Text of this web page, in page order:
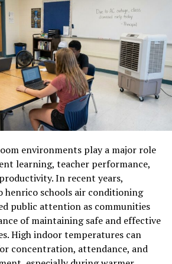
recipients to monitor the nature
common usage patterns
to answer, block, or further
Calls From 442-
Tools such as online reverse
official business directories, and
apps can provide details about the
Taking a cautious approach before
over the phone helps
or fraud attempts. Verification
distinguish between legitimate
contacts.
environments play a major role
learning, teacher performance,
In recent years,
henrico schools air conditioning
public attention as communities
of maintaining safe and effective
High indoor temperatures can
concentration, attendance, and